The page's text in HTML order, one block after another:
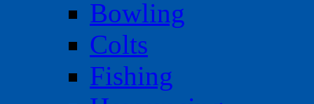
Bowling
Colts
Fishing